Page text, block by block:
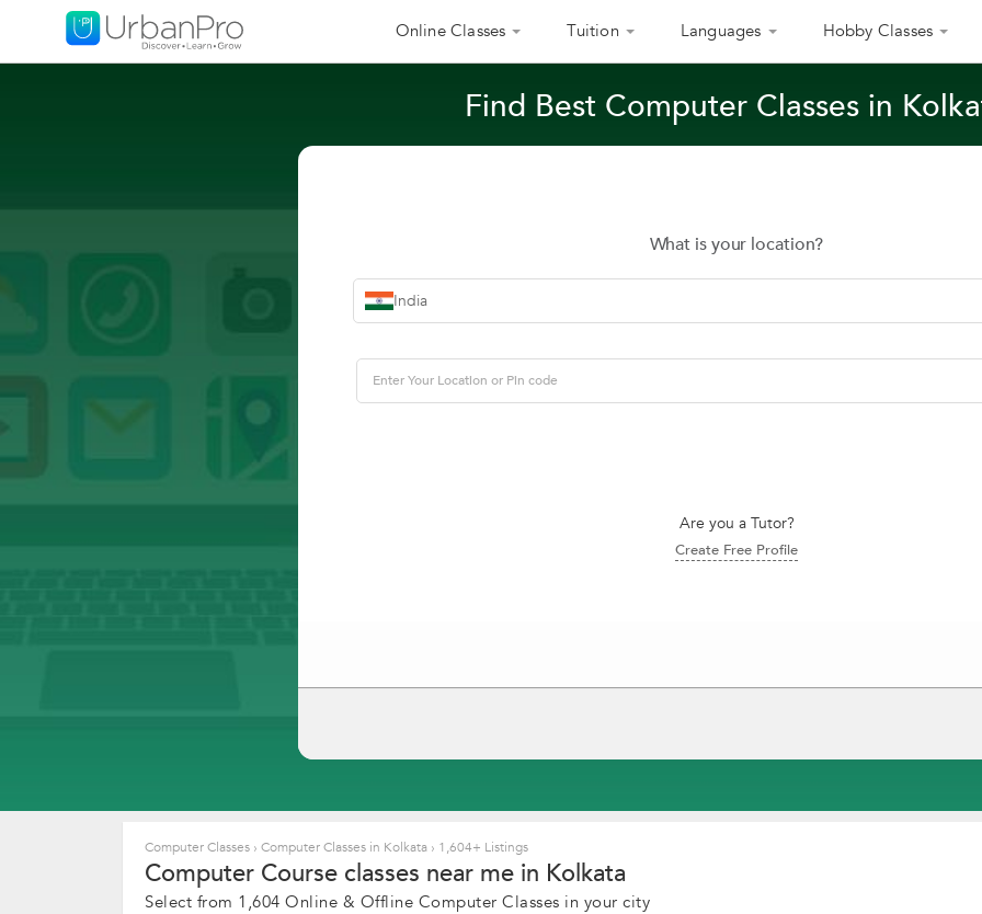
Online Classes Tuition Languages Hobby Classes
Find Best Computer Classes in
What is your location?
India
Are you a Tutor?
Create Free Profile
Computer Classes › Computer Classes in Kolkata › 1,604+ Listings
Computer Course classes near me in Kolkata
Select from 1,604 Online & Offline Computer Classes in your city